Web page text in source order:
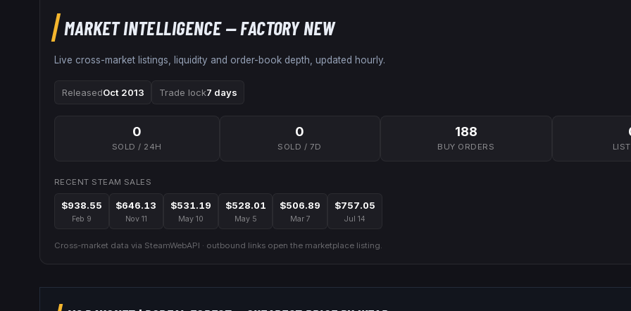
MARKET INTELLIGENCE— FACTORY NEW
Live cross-market listings, liquidity and order-book depth, updated hourly.
ReleasedOct 2013 Trade lock7 days
0
SOLD / 24H
0
SOLD / 7D
188
BUY ORDERS
RECENT STEAM SALES
$938.55
Feb 9
$646.13
Nov 11
$531.19
May 10
$528.01
May 5
$506.89
Mar 7
$757.05
Jul 14
Cross-market data via SteamWebAPI · outbound links open the marketplace listing.